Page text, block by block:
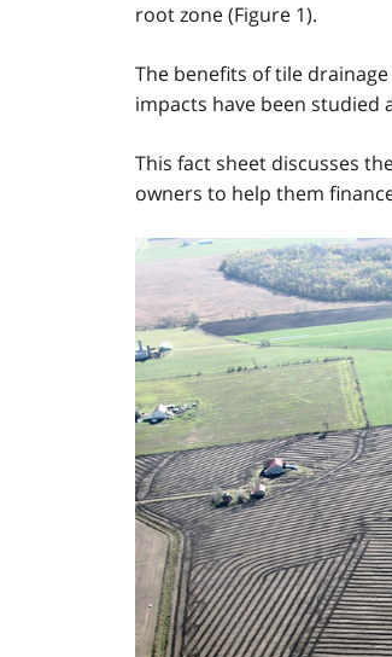
root zone (Figure 1).
The benefits of tile
impacts have been studied
This fact sheet discusses
owners to help them